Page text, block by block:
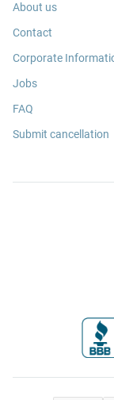
About us
Contact
Corporate
Jobs
FAQ
Submit cancellation